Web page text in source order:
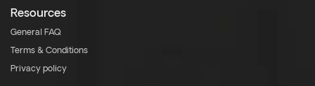
Resources
General FAQ
Terms & Conditions
Privacy policy